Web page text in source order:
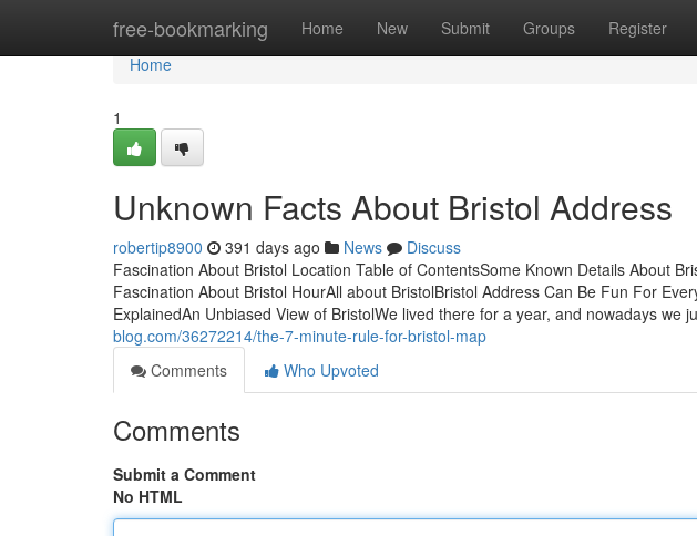
free-bookmarking Home New Submit Groups Register
Home
Home
1
Unknown Facts About Bristol Address
robertip8900 391 days ago News
Discuss
Fascination About Bristol Location Table of ContentsSome Known Details About
Fascination About Bristol HourAll about BristolBristol Address Can Be Fun For
ExplainedAn Unbiased View of BristolWe lived there for a year, and nowadays we
blog.com/36272214/the-7-minute-rule-for-bristol-map
Comments
Who Upvoted
Comments
Submit a Comment
No HTML